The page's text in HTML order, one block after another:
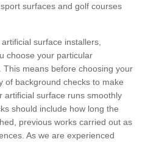
surfaces and golf courses
surface installers,
choose your particular
means before choosing your
of background checks to make
artificial surface runs smoothly
should include how long the
previous works carried out as
As we are experienced